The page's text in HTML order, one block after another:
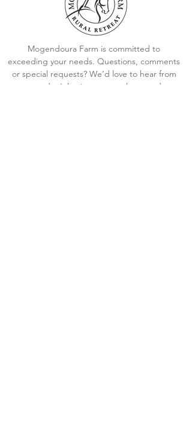
Mogendoura Farm is committed to
exceeding your needs. Questions, comments
or special requests? We’d love to hear from
you, so don’t hesitate to reach out today.